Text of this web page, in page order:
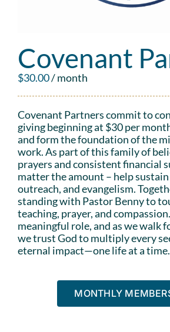
Covenant
$30.00/ month
Covenant Partners commit to
giving beginning at $30 per
and form the foundation of the
work. As part of this family of
prayers and consistent financial
matter the amount – help
outreach, and evangelism.
standing with Pastor Benny to
teaching, prayer, and
meaningful role, and as we walk
we trust God to multiply every
eternal impact—one life at a time.
MONTHLY